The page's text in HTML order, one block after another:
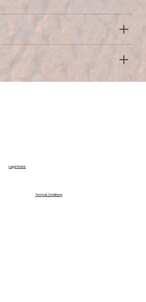
Legal Notice
Terms & Conditions